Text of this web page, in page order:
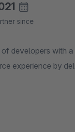
since
developers with
experience by